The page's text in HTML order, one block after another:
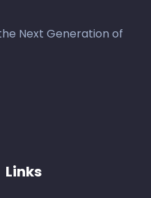
Next Generation of
Links